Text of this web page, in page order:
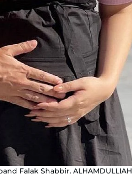
Falak Shabbir. ALHAMDULLIAH